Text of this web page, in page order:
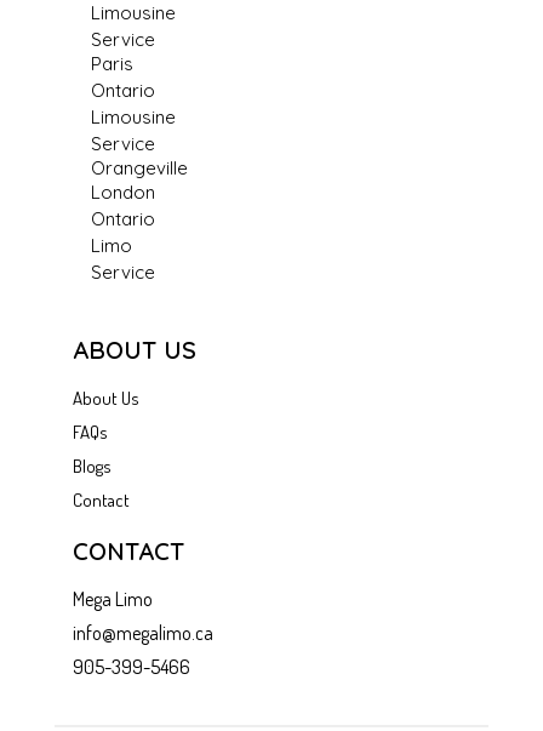
Limousine
Service
Paris
Ontario
Limousine
Service
Orangeville
London
Ontario
Limo
Service
ABOUT US
About Us
FAQs
Blogs
Contact
CONTACT
Mega Limo
info@megalimo.ca
905-399-5466